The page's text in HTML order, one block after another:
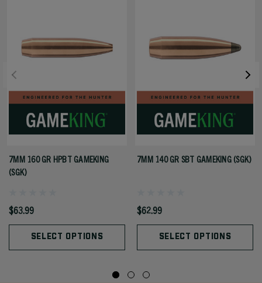
7MM 160 GR HPBT GAMEKING
(SGK)
$63.99
SELECT OPTIONS
7MM 140 GR SBT GAMEKING (SGK)
$62.99
SELECT OPTIONS